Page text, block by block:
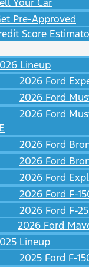
Pre-Approved
Score
Lineup
2026 Ford
2026 Ford
2026 Ford
E
2026 Ford
2026 Ford
2026 Ford
2026 Ford F-
2026 Ford F-
2026 Ford
Lineup
2025 Ford F-